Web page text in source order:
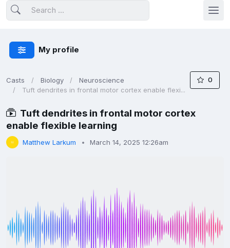
My profile
Casts Biology
Neuroscience
Tuft dendrites in frontal motor cortex enable flexi...
0
Tuft dendrites in frontal motor cortex
enable flexible learning
Matthew Larkum March 14, 2025 12:26am